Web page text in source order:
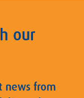
our
news from